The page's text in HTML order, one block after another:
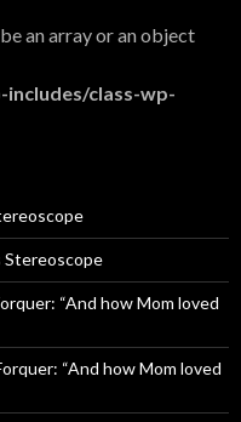
an array or an object
class-wp-
Stereoscope
“And how Mom loved
“And how Mom loved